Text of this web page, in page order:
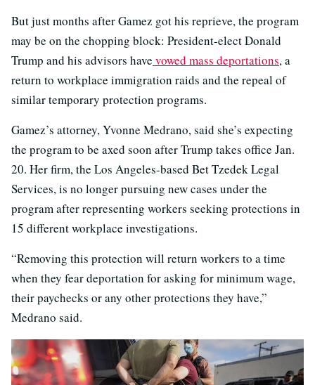
But just months after Gamez got his reprieve, the program
may be on the chopping block: President-elect Donald
Trump and his advisors have vowed mass deportations, a
return to workplace immigration raids and the repeal of
similar temporary protection programs.
Gamez’s attorney, Yvonne Medrano, said she’s expecting
the program to be axed soon after Trump takes office Jan.
20. Her firm, the Los Angeles-based Bet Tzedek Legal
Services, is no longer pursuing new cases under the
program after representing workers seeking protections in
15 different workplace investigations.
“Removing this protection will return workers to a time
when they fear deportation for asking for minimum wage,
their paychecks or any other protections they have,”
Medrano said.